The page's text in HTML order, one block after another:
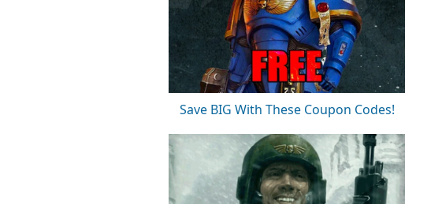
Save BIG With These Coupon Codes!